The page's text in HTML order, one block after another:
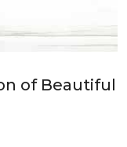
of Beautiful